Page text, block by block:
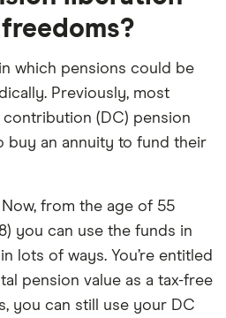
which pensions could be
Previously, most
(DC) pension
buy an annuity to fund their
Now, from the age of 55
you can use the funds in
lots of ways. You’re entitled
pension value as a tax-free
you can still use your DC